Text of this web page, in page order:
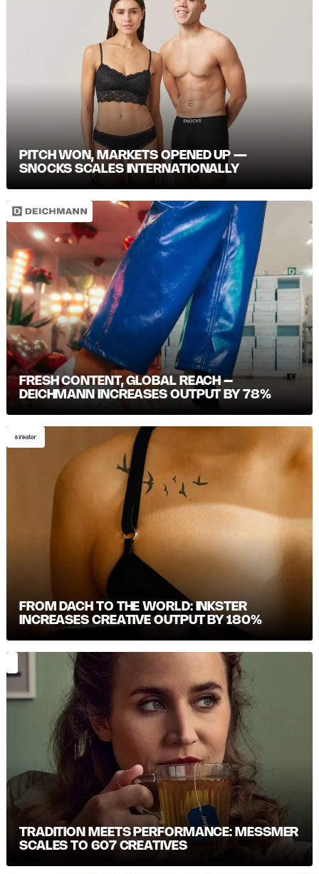
PITCH WON, MARKETS OPENED UP —
SNOCKS SCALES INTERNATIONALLY
FRESH CONTENT, GLOBAL REACH –
DEICHMANN INCREASES OUTPUT BY 78%
FROM DACH TO THE WORLD: INKSTER
INCREASES CREATIVE OUTPUT BY 180%
TRADITION MEETS PERFORMANCE: MESSMER S
CALES TO 607 CREATIVES